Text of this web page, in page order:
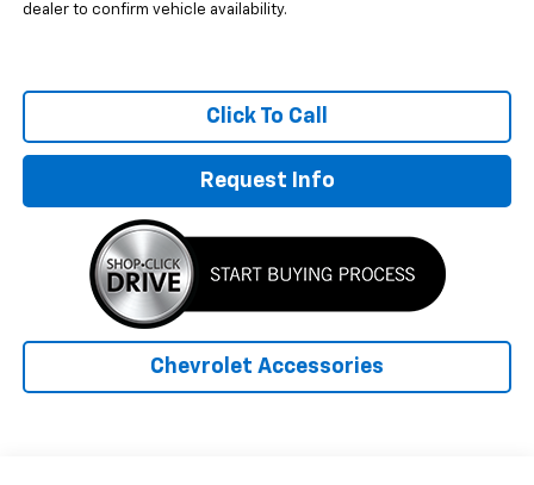
dealer to confirm vehicle availability.
Click To Call
Request Info
Chevrolet Accessories